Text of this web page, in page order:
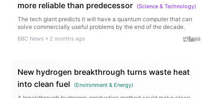
more reliable than predecessor
(Science & Technology)
The tech giant predicts it will have a quantum computer that can
solve commercially useful problems by the end of the decade.
BBC News • 2 months ago
New hydrogen breakthrough turns waste heat
into clean fuel
(Environment & Energy)